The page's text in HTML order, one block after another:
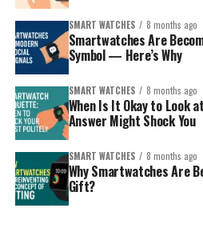
SMART WATCHES 8 months ago
Smartwatches Are
Symbol — Here’s Why
SMART WATCHES 8 months ago
When Is It Okay to Look
Answer Might Shock You
SMART WATCHES 8 months ago
Why Smartwatches Are
Gift?